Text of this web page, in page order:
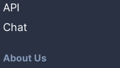
API
Chat
About Us